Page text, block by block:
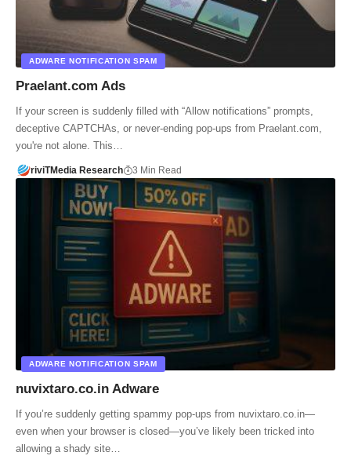
ADWARE NOTIFICATION SPAM
Praelant.com Ads
If your screen is suddenly filled with “Allow notifications” prompts,
deceptive CAPTCHAs, or never-ending pop-ups from Praelant.com,
you're not alone. This…
riviTMedia Research 3 Min Read
ADWARE NOTIFICATION SPAM
nuvixtaro.co.in Adware
If you’re suddenly getting spammy pop-ups from nuvixtaro.co.in—
even when your browser is closed—you’ve likely been tricked into
allowing a shady site…